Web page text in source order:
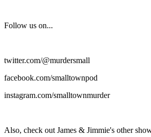
Follow us on...
twitter.com/@murdersmall
facebook.com/smalltownpod
instagram.com/smalltownmurder
Also, check out James & Jimmie's other